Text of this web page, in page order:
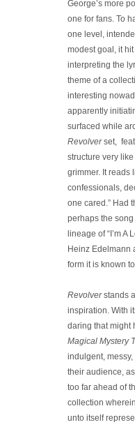
George’s more
one for fans. To
one level,
modest goal, it
interpreting the
theme of a
interesting
apparently
surfaced while
Revolverset,
structure very
grimmer. It reads
confessionals,
one cared.” Had
perhaps the
lineage of “I’m A
Heinz Edelmann
form it is known
Revolverstands
inspiration. With
daring that might
Magical Mystery
indulgent,
their audience,
too far ahead of
collection
unto itself